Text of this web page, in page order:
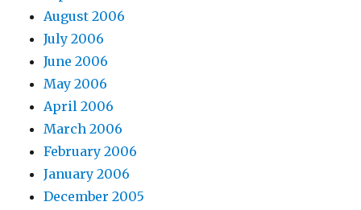
August 2006
July 2006
June 2006
May 2006
April 2006
March 2006
February 2006
January 2006
December 2005